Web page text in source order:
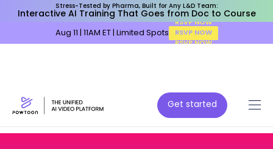
Stress-Tested by Pharma, Built for Any L&D Team:
Interactive AI Training That Goes from Doc to Course
Aug 11 | 11AM ET | Limited Spots RSVP NOW
Get started